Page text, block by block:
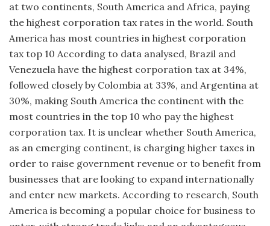
at two continents, South America and Africa, paying
the highest corporation tax rates in the world. South
America has most countries in highest corporation
tax top 10 According to data analysed, Brazil and
Venezuela have the highest corporation tax at 34%,
followed closely by Colombia at 33%, and Argentina at
30%, making South America the continent with the
most countries in the top 10 who pay the highest
corporation tax. It is unclear whether South America,
as an emerging continent, is charging higher taxes in
order to raise government revenue or to benefit from
businesses that are looking to expand internationally
and enter new markets. According to research, South
America is becoming a popular choice for business to